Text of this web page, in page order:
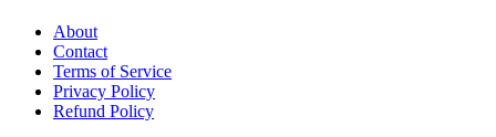
About
Contact
Terms of Service
Privacy Policy
Refund Policy